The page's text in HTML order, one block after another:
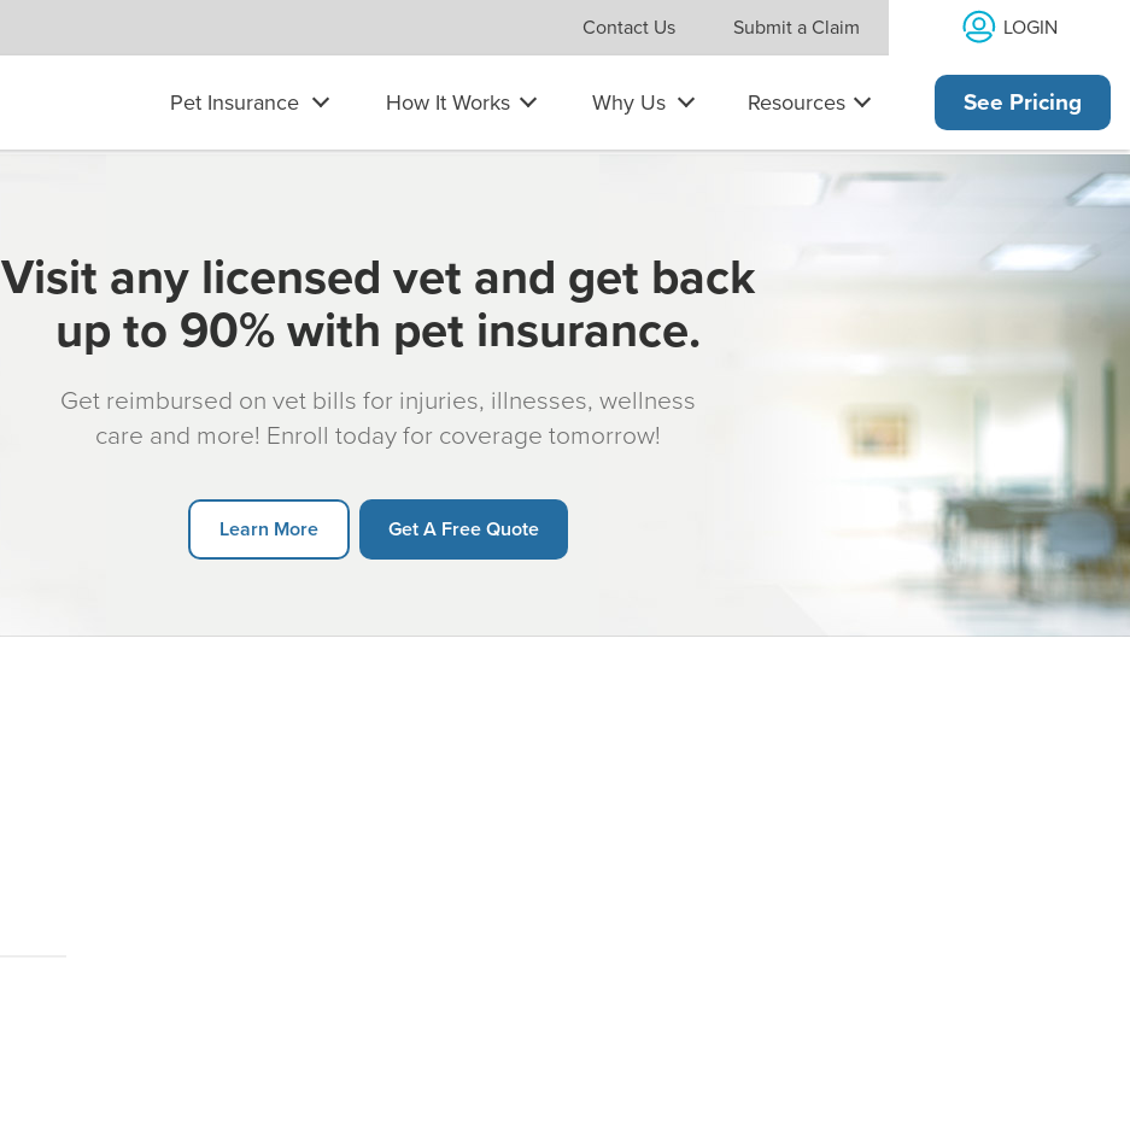
Contact Us Submit a Claim LOGIN
Pet Insurance How It Works Why Us Resources See Pricing
Visit any licensed vet and get back
up to 90% with pet insurance.
Get reimbursed on vet bills for injuries, illnesses, wellness
care and more! Enroll today for coverage tomorrow!
Learn More Get A Free Quote